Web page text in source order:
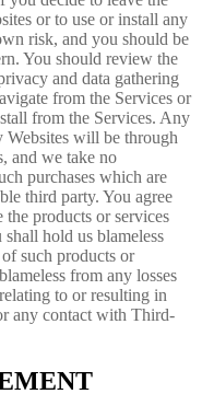
or to use or install any
risk, and you should be
You should review the
and data gathering
from the Services or
from the Services. Any
Websites will be through
and we take no
purchases which are
third party. You agree
products or services
hold us blameless
such products or
from any losses
to or resulting in
any contact with Third-